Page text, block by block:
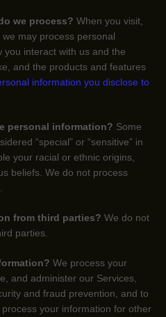
we process? When you visit,
may process personal
you interact with us and the
and the products and features
information you disclose to
personal information? Some
“special” or “sensitive” in
your racial or ethnic origins,
beliefs. We do not process
from third parties? We do not
parties.
We process your
and administer our Services,
and fraud prevention, and to
your information for other